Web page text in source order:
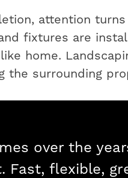
attention
fixtures are
home.
the surrounding
over the
Fast, flexible,